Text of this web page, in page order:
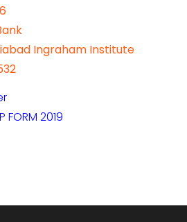
Ingraham Institute
FORM 2019